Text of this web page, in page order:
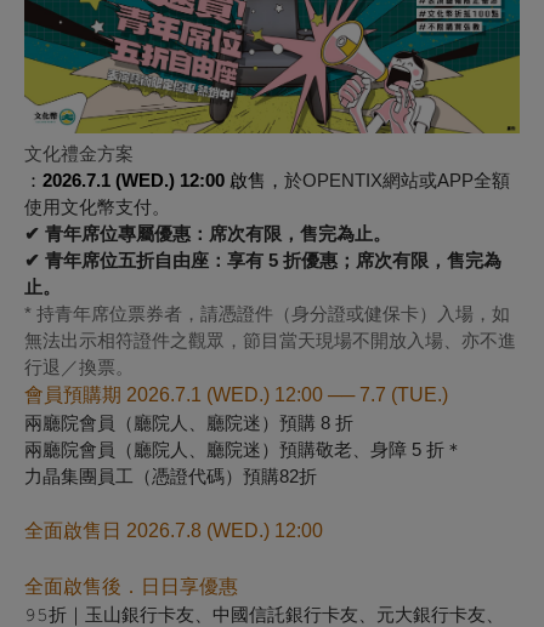
文化禮金方案
： 2026.7.1 (WED.) 12:00 啟售， 於OPENTIX網站或APP全額
使用文化幣支付。
✔ 青年席位專屬優惠：席次有限，售完為止。
✔ 青年席位五折自由座：享有 5 折優惠；席次有限，售完為
止。
* 持青年席位票券者，請憑證件（身分證或健保卡）入場，如
無法出示相符證件之觀眾，節目當天現場不開放入場、亦不進
行退／換票。
會員預購期 2026.7.1 (WED.) 12:00 ── 7.7 (TUE.)
兩廳院會員（廳院人、廳院迷）預購 8 折
兩廳院會員（廳院人、廳院迷）預購敬老、身障 5 折＊
力晶集團員工（憑證代碼）預購82折
全面啟售日 2026.7.8 (WED.) 12:00
全面啟售後．日日享優惠
𝟿𝟻折｜玉山銀行卡友、中國信託銀行卡友、元大銀行卡友、